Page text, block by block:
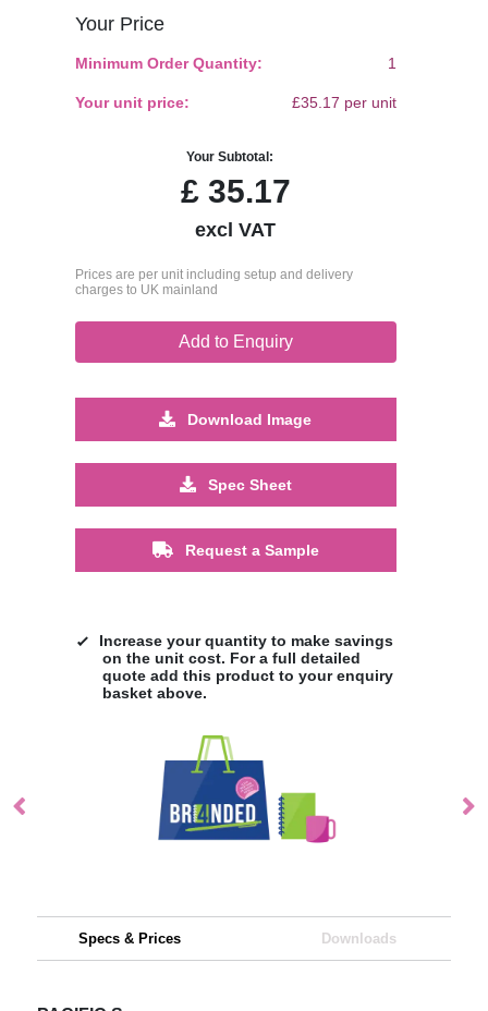
Your Price
Minimum Order Quantity: 1
Your unit price: £35.17 per unit
Your Subtotal:
£35.17
excl VAT
Prices are per unit including setup and delivery
charges to UK mainland
Add to Enquiry
Download Image
Spec Sheet
Request a Sample
Increase your quantity to make savings
on the unit cost. For a full detailed
quote add this product to your enquiry
basket above.
Specs & Prices Downloads